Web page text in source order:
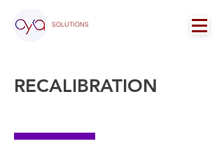
SOLUTIONS
RECALIBRATION